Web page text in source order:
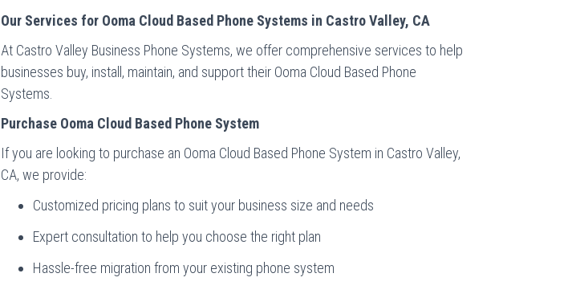
Our Services for Ooma Cloud Based Phone Systems in Castro Valley, CA
At Castro Valley Business Phone Systems, we offer comprehensive services to help
businesses buy, install, maintain, and support their Ooma Cloud Based Phone
Systems.
Purchase Ooma Cloud Based Phone System
If you are looking to purchase an Ooma Cloud Based Phone System in Castro Valley,
CA, we provide:
Customized pricing plans to suit your business size and needs
Expert consultation to help you choose the right plan
Hassle-free migration from your existing phone system